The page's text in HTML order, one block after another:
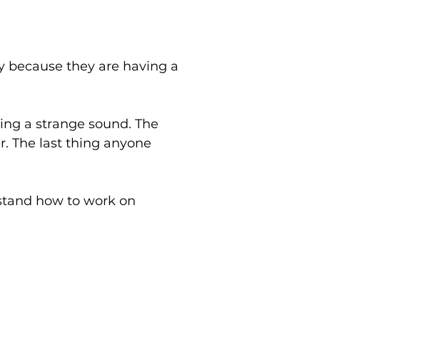
because they are having a
a strange sound. The
The last thing anyone
how to work on